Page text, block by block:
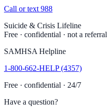
Call or text 988
Suicide & Crisis Lifeline
Free · confidential · not a referral
SAMHSA Helpline
1-800-662-HELP (4357)
Free · confidential · 24/7
Have a question?